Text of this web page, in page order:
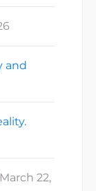
and
March 22,